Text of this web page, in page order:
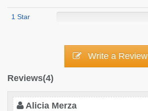
1 Star
Write a Review
Reviews(4)
Alicia Merza